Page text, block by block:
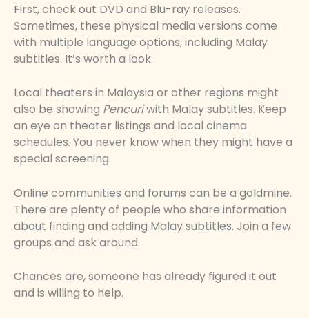
First, check out DVD and Blu-ray releases.
Sometimes, these physical media versions come
with multiple language options, including Malay
subtitles. It’s worth a look.
Local theaters in Malaysia or other regions might
also be showing Pencuriwith Malay subtitles. Keep
an eye on theater listings and local cinema
schedules. You never know when they might have a
special screening.
Online communities and forums can be a goldmine.
There are plenty of people who share information
about finding and adding Malay subtitles. Join a few
groups and ask around.
Chances are, someone has already figured it out
and is willing to help.